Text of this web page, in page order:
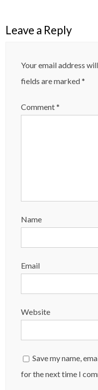
Leave a Reply
Your email address
fields are marked*
Comment*
Name
Email
Website
Save my name,
for the next time I